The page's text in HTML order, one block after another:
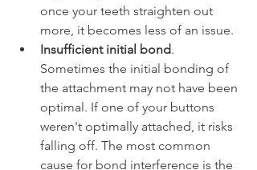
once your teeth straighten out
more, it becomes less of an issue.
Insufficient initial bond.
Sometimes the initial bonding of
the attachment may not have been
optimal. If one of your buttons
weren't optimally attached, it risks
falling off. The most common
cause for bond interference is the